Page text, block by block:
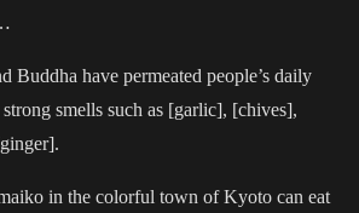
Buddha have permeated people’s daily
smells such as [garlic], [chives],
in the colorful town of Kyoto can eat